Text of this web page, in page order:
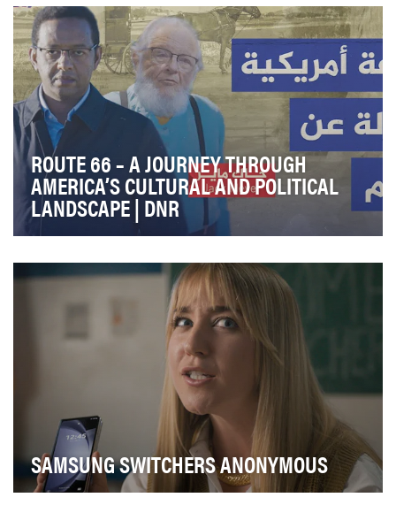
series that immerses viewers in the world of Richa…
ROUTE 66 – A JOURNEY THROUGH
AMERICA’S CULTURAL AND POLITICAL
LANDSCAPE | DNR
produced by the Digital Newsroom/ Al Jazeera Ch…
SAMSUNG SWITCHERS ANONYMOUS